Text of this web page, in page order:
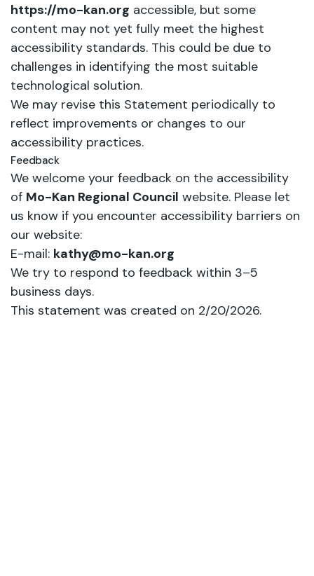
https://mo-kan.org accessible, but some
content may not yet fully meet the highest
accessibility standards. This could be due to
challenges in identifying the most suitable
technological solution.
We may revise this Statement periodically to
reflect improvements or changes to our
accessibility practices.
Feedback
We welcome your feedback on the accessibility
of Mo-Kan Regional Council website. Please let
us know if you encounter accessibility barriers on
our website:
E-mail: kathy@mo-kan.org
We try to respond to feedback within 3–5
business days.
This statement was created on 2/20/2026.